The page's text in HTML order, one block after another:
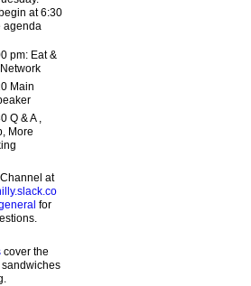
at 6:30
agenda
pm: Eat &
Main
Q & A ,
More
at
for
cover the